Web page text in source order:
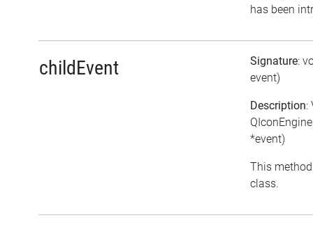
has been
childEvent Signature:
event)
Description:
*event)
This
class.